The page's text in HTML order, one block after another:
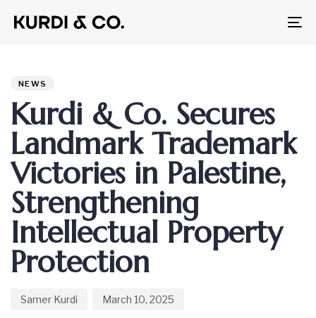
NEWS
Kurdi & Co. Secures
Landmark Trademark
Victories in Palestine,
Strengthening
Intellectual Property
Protection
Samer Kurdi March 10, 2025